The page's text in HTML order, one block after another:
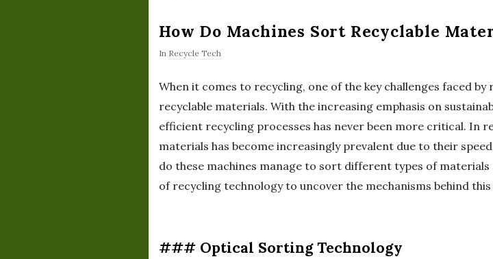
How Do Machines Sort Recyclable
In Recycle Tech
When it comes to recycling, one of the key challenges faced
recyclable materials. With the increasing emphasis on
efficient recycling processes has never been more critical. In
materials has become increasingly prevalent due to their
do these machines manage to sort different types of
of recycling technology to uncover the mechanisms behind
### Optical Sorting Technology